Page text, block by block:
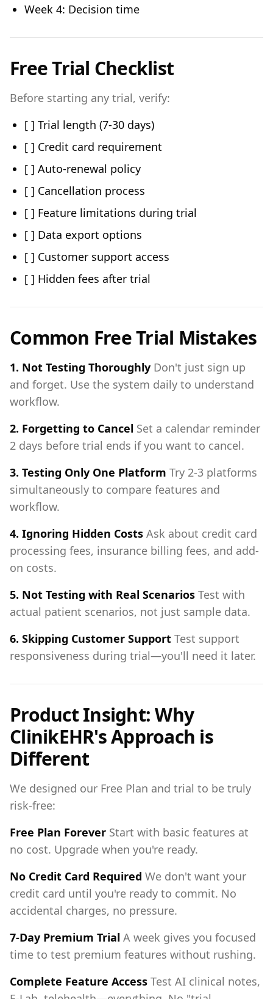
Week 4: Decision time
Free Trial Checklist
Before starting any trial, verify:
[ ] Trial length (7-30 days)
[ ] Credit card requirement
[ ] Auto-renewal policy
[ ] Cancellation process
[ ] Feature limitations during trial
[ ] Data export options
[ ] Customer support access
[ ] Hidden fees after trial
Common Free Trial Mistakes
1. Not Testing Thoroughly Don't just sign up
and forget. Use the system daily to understand
workflow.
2. Forgetting to Cancel Set a calendar reminder
2 days before trial ends if you want to cancel.
3. Testing Only One Platform Try 2-3 platforms
simultaneously to compare features and
workflow.
4. Ignoring Hidden Costs Ask about credit card
processing fees, insurance billing fees, and add-
on costs.
5. Not Testing with Real Scenarios Test with
actual patient scenarios, not just sample data.
6. Skipping Customer Support Test support
responsiveness during trial—you'll need it later.
Product Insight: Why
ClinikEHR's Approach is
Different
We designed our Free Plan and trial to be truly
risk-free:
Free Plan Forever Start with basic features at
no cost. Upgrade when you're ready.
No Credit Card Required We don't want your
credit card until you're ready to commit. No
accidental charges, no pressure.
7-Day Premium Trial A week gives you focused
time to test premium features without rushing.
Complete Feature Access Test AI clinical notes,